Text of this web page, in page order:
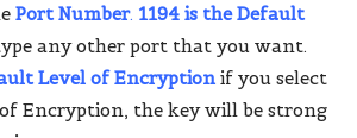
Port Number. 1194 is the Default
any other port that you want.
Level of Encryptionif you select
Encryption, the key will be strong